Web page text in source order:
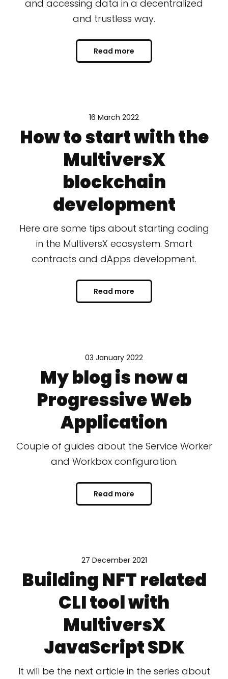
and accessing data in a decentralized
and trustless way.
Read more
16 March 2022
How to start with the
MultiversX
blockchain
development
Here are some tips about starting coding
in the MultiversX ecosystem. Smart
contracts and dApps development.
Read more
03 January 2022
My blog is now a
Progressive Web
Application
Couple of guides about the Service Worker
and Workbox configuration.
Read more
27 December 2021
Building NFT related
CLI tool with
MultiversX
JavaScript SDK
It will be the next article in the series about